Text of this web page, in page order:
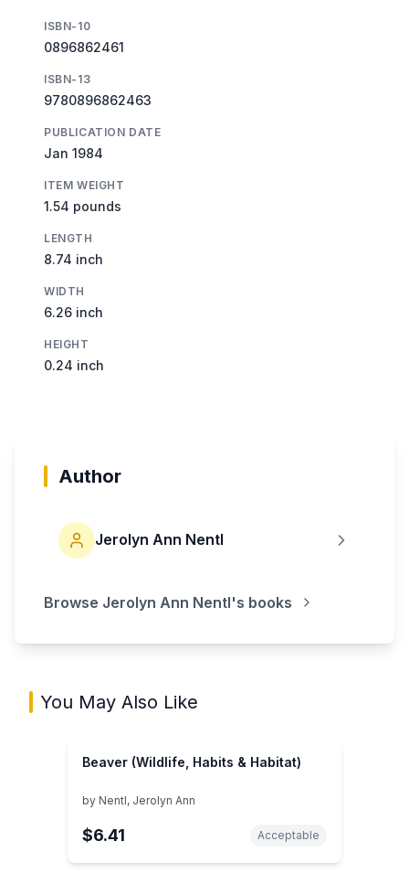
ISBN-10
0896862461
ISBN-13
9780896862463
PUBLICATION DATE
Jan 1984
ITEM WEIGHT
1.54 pounds
LENGTH
8.74 inch
WIDTH
6.26 inch
HEIGHT
0.24 inch
Author
Jerolyn Ann Nentl
Browse Jerolyn Ann Nentl's books
You May Also Like
Beaver (Wildlife, Habits & Habitat)
by Nentl, Jerolyn Ann
$6.41 Acceptable